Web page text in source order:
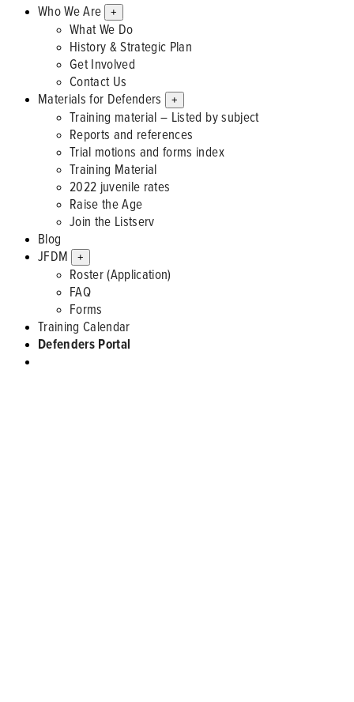
Who We Are +
What We Do
History & Strategic Plan
Get Involved
Contact Us
Materials for Defenders
+
Training material – Listed by subject
Reports and references
Trial motions and forms index
Training Material
2022 juvenile rates
Raise the Age
Join the Listserv
Blog
JFDM
+
Roster (Application)
FAQ
Forms
Training Calendar
Defenders Portal